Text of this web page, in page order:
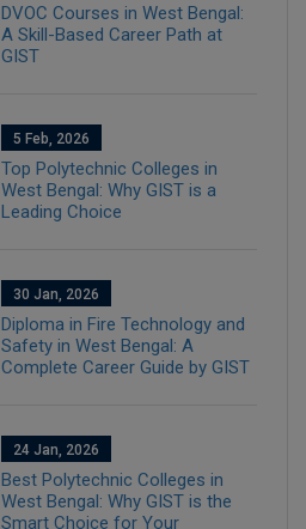
DVOC Courses in West Bengal:
A Skill-Based Career Path at
GIST
5 Feb, 2026
Top Polytechnic Colleges in
West Bengal: Why GIST is a
Leading Choice
30 Jan, 2026
Diploma in Fire Technology and
Safety in West Bengal: A
Complete Career Guide by GIST
24 Jan, 2026
Best Polytechnic Colleges in
West Bengal: Why GIST is the
Smart Choice for Your